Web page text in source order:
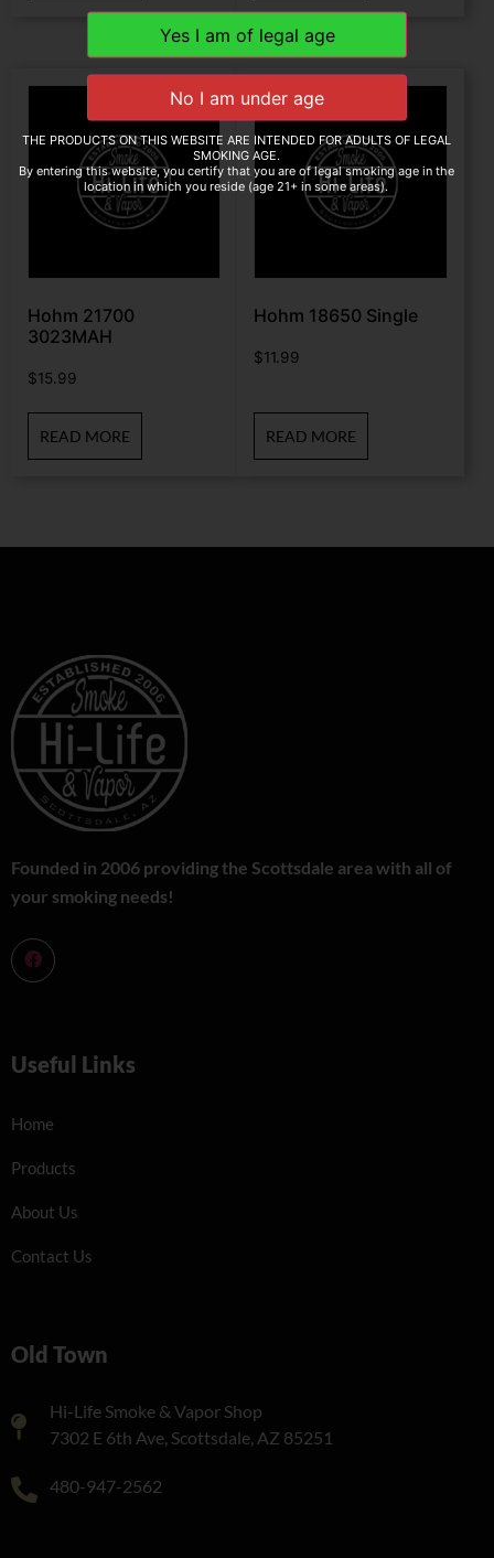
Hohm 21700
3023MAH
$15.99
READ MORE
Hohm 18650 Single
$11.99
READ MORE
Founded in 2006 providing the Scottsdale area with all of
your smoking needs!
Useful Links
Home
Products
About Us
Contact Us
Old Town
Hi-Life Smoke & Vapor Shop
7302 E 6th Ave, Scottsdale, AZ 85251
480-947-2562
THE PRODUCTS ON THIS WEBSITE ARE INTENDED FOR ADULTS OF LEGAL
SMOKING AGE.
By entering this website, you certify that you are of legal smoking age in the
location in which you reside (age 21+ in some areas).